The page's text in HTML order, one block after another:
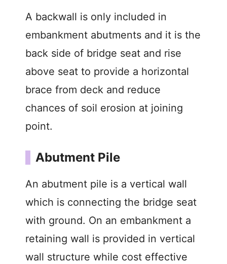
A backwall is only included in
embankment abutments and it is the
back side of bridge seat and rise
above seat to provide a horizontal
brace from deck and reduce
chances of soil erosion at joining
point.
Abutment Pile
An abutment pile is a vertical wall
which is connecting the bridge seat
with ground. On an embankment a
retaining wall is provided in vertical
wall structure while cost effective